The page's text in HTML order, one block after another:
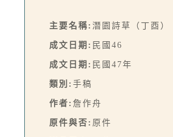
主要名稱: 潛園詩草（丁酉）
成文日期: 民國46
成文日期: 民國47年
類別: 手稿
作者: 詹作舟
原件與否: 原件